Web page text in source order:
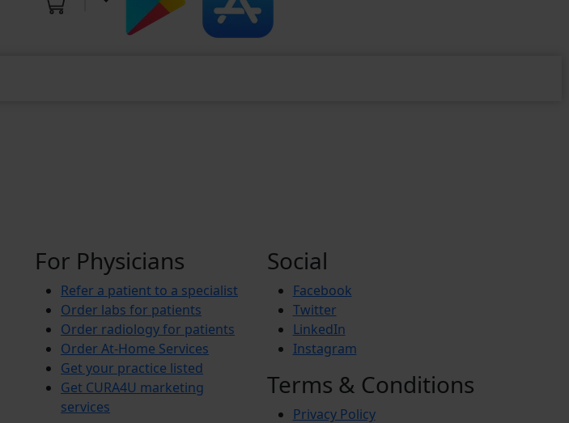
For Physicians
Refer a patient to a specialist
Order labs for patients
Order radiology for patients
Order At-Home Services
Get your practice listed
Get CURA4U marketing
services
Social
Facebook
Twitter
LinkedIn
Instagram
Terms & Conditions
Privacy Policy